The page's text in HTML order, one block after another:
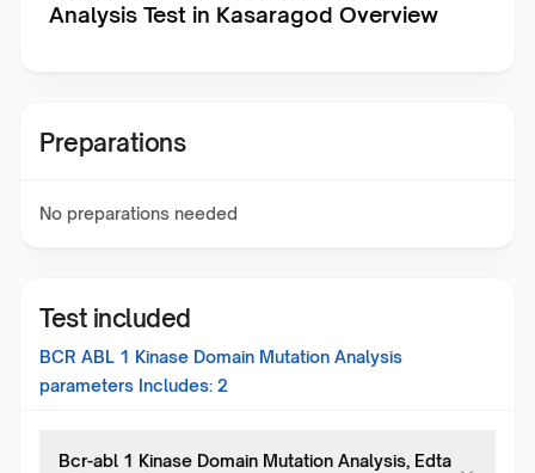
Analysis Test in Kasaragod Overview
Preparations
No preparations needed
Test included
BCR ABL 1 Kinase Domain Mutation Analysis
parameters Includes: 2
Bcr-abl 1 Kinase Domain Mutation Analysis, Edta